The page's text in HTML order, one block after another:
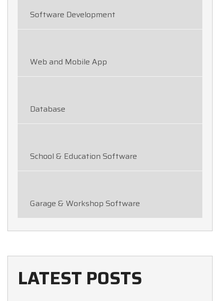
Software Development
Web and Mobile App
Database
School & Education Software
Garage & Workshop Software
LATEST POSTS